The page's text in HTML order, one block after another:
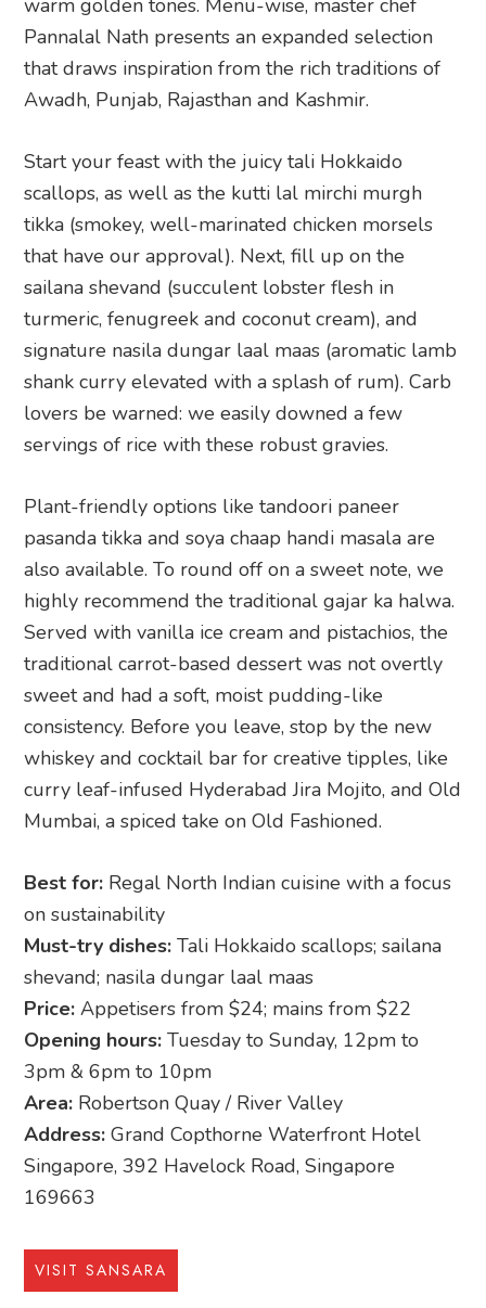
Pannalal Nath presents an expanded selection
that draws inspiration from the rich traditions of
Awadh, Punjab, Rajasthan and Kashmir.
Start your feast with the juicy tali Hokkaido
scallops, as well as the kutti lal mirchi murgh
tikka (smokey, well-marinated chicken morsels
that have our approval). Next, fill up on the
sailana shevand (succulent lobster flesh in
turmeric, fenugreek and coconut cream), and
signature nasila dungar laal maas (aromatic lamb
shank curry elevated with a splash of rum). Carb
lovers be warned: we easily downed a few
servings of rice with these robust gravies.
Plant-friendly options like tandoori paneer
pasanda tikka and soya chaap handi masala are
also available. To round off on a sweet note, we
highly recommend the traditional gajar ka halwa.
Served with vanilla ice cream and pistachios, the
traditional carrot-based dessert was not overtly
sweet and had a soft, moist pudding-like
consistency. Before you leave, stop by the new
whiskey and cocktail bar for creative tipples, like
curry leaf-infused Hyderabad Jira Mojito, and Old
Mumbai, a spiced take on Old Fashioned.
Best for: Regal North Indian cuisine with a focus
on sustainability
Must-try dishes: Tali Hokkaido scallops; sailana
shevand; nasila dungar laal maas
Price:Appetisers from $24; mains from $22
Opening hours:Tuesday to Sunday, 12pm to
3pm & 6pm to 10pm
Area: Robertson Quay / River Valley
Address:Grand Copthorne Waterfront Hotel
Singapore, 392 Havelock Road, Singapore
169663
VISIT SANSARA